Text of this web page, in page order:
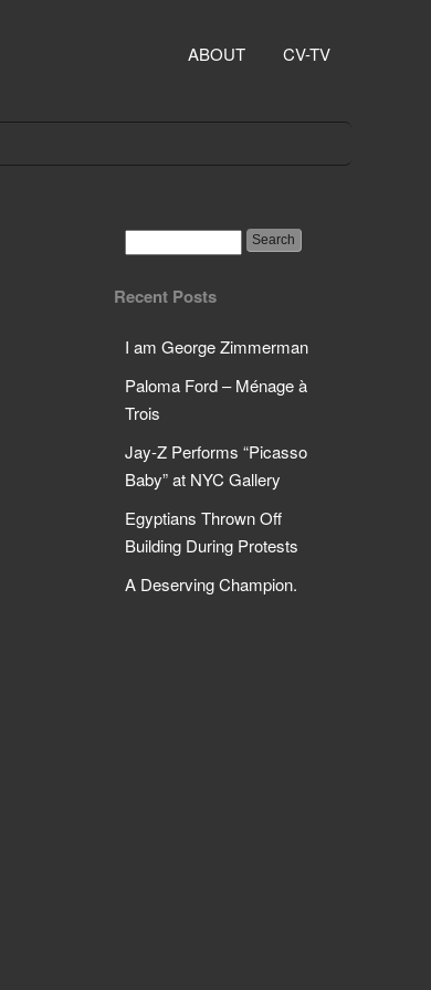
ABOUT CV-TV
Recent Posts
I am George Zimmerman
Paloma Ford – Ménage à
Trois
Jay-Z Performs “Picasso
Baby” at NYC Gallery
Egyptians Thrown Off
Building During Protests
A Deserving Champion.